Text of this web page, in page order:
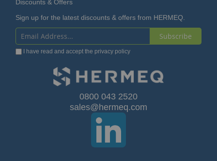
Discounts & Offers
Sign up for the latest discounts & offers from HERMEQ.
Sign
Up
Subscribe
I have read and accept the privacy policy
0800 043 2520
sales@hermeq.com